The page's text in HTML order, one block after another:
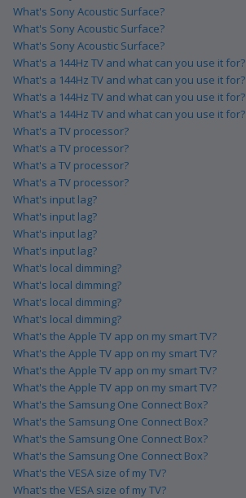
What's Sony Acoustic Surface?
What's Sony Acoustic Surface?
What's Sony Acoustic Surface?
What's a 144Hz TV and what can you use it for?
What's a 144Hz TV and what can you use it for?
What's a 144Hz TV and what can you use it for?
What's a 144Hz TV and what can you use it for?
What's a TV processor?
What's a TV processor?
What's a TV processor?
What's a TV processor?
What's input lag?
What's input lag?
What's input lag?
What's input lag?
What's local dimming?
What's local dimming?
What's local dimming?
What's local dimming?
What's the Apple TV app on my smart TV?
What's the Apple TV app on my smart TV?
What's the Apple TV app on my smart TV?
What's the Apple TV app on my smart TV?
What's the Samsung One Connect Box?
What's the Samsung One Connect Box?
What's the Samsung One Connect Box?
What's the Samsung One Connect Box?
What's the VESA size of my TV?
What's the VESA size of my TV?